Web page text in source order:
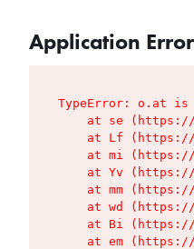
Application Error
TypeError: o.at is
at se
at Lf
at mi
at Yv
at mm
at wd
at Bi
at em